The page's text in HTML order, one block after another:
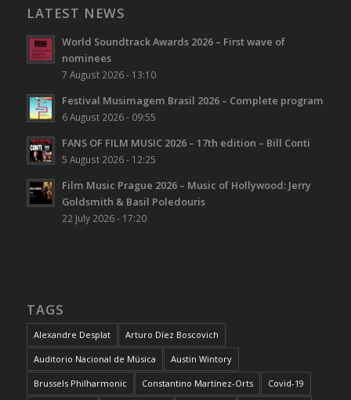
LATEST NEWS
World Soundtrack Awards 2026 – First wave of
nominees
7 August 2026 - 13:10
Festival Musimagem Brasil 2026 – Complete program
6 August 2026 - 09:55
FANS OF FILM MUSIC 2026 – 17th edition – Bill Conti
5 August 2026 - 12:25
Film Music Prague 2026 – Music of Hollywood: Jerry
Goldsmith & Basil Poledouris
22 July 2026 - 17:20
TAGS
Alexandre Desplat Arturo Díez Boscovich
Auditorio Nacional de Música Austin Wintory
Brussels Philharmonic Constantino Martínez-Orts Covid-19